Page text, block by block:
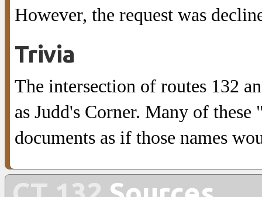
However, the request was
Trivia
The intersection of routes 132
as Judd's Corner. Many of
documents as if those names